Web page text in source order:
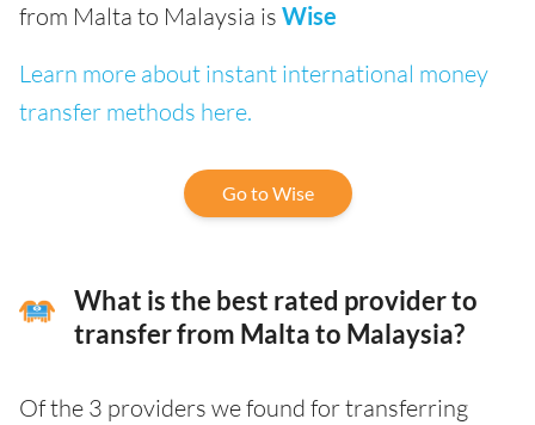
from Malta to Malaysia is Wise
Learn more about instant international money
transfer methods here.
Go to Wise
What is the best rated provider to
transfer from Malta to Malaysia?
Of the 3 providers we found for transferring